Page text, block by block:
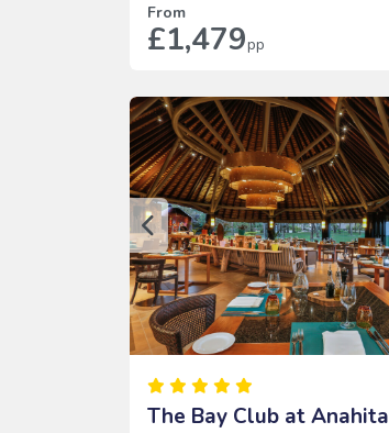
From
£1,479pp
The Bay Club at Anahita